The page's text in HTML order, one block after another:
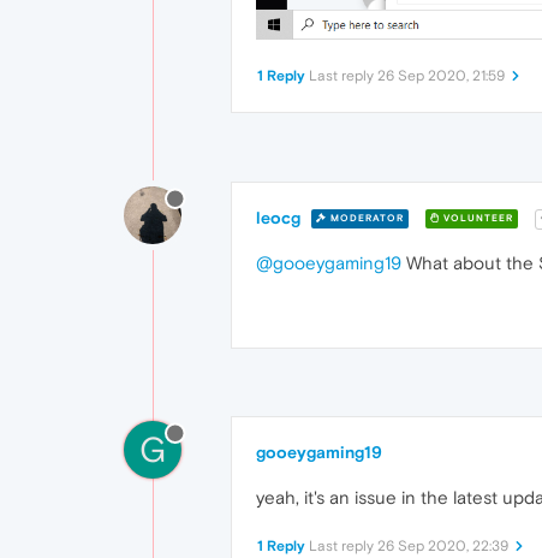
1 Reply Last reply 26 Sep 2020, 21:59
leocg MODERATOR VOLUNTEER
@gooeygaming19 What about the
G gooeygaming19
yeah, it's an issue in the latest
1 Reply Last reply 26 Sep 2020, 22:39